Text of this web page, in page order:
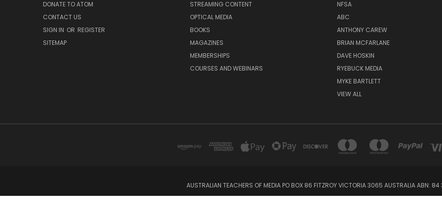
DONATE TO ATOM
CONTACT US
SIGN IN OR REGISTER
SITEMAP
STREAMING CONTENT
OPTICAL MEDIA
BOOKS
MAGAZINES
MEMBERSHIPS
COURSES AND WEBINARS
NFSA
ABC
ANTHONY CAREW
BRIAN MCFARLANE
DAVE HOSKIN
RYEBUCK MEDIA
MYKE BARTLETT
VIEW ALL
AUSTRALIAN TEACHERS OF MEDIA PO BOX 86 FITZROY VICTORIA 3065 AUSTRALIA ABN: